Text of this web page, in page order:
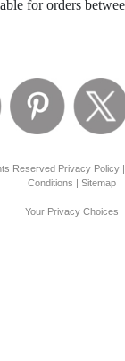
Reserved Privacy Policy|
Conditions | Sitemap
Your Privacy Choices